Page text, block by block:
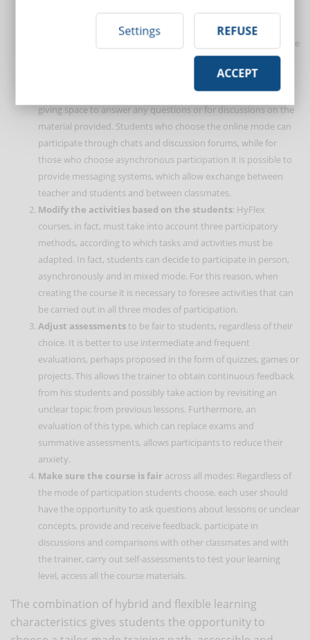
classmates, which fosters the creation of a community climate.
For a HyFlex Learning course to be successful, this same climate
must also be characteristic of online lessons. To achieve this
objective, the trainer can create short videos, so as not to
convey information only through face-to-face lessons, then
giving space to answer any questions or for discussions on the
material provided. Students who choose the online mode can
participate through chats and discussion forums, while for
those who choose asynchronous participation it is possible to
provide messaging systems, which allow exchange between
teacher and students and between classmates.
Modify the activities based on the students: HyFlex
courses, in fact, must take into account three participatory
methods, according to which tasks and activities must be
adapted. In fact, students can decide to participate in person,
asynchronously and in mixed mode. For this reason, when
creating the course it is necessary to foresee activities that can
be carried out in all three modes of participation.
Adjust assessmentsto be fair to students, regardless of their
choice. It is better to use intermediate and frequent
evaluations, perhaps proposed in the form of quizzes, games or
projects. This allows the trainer to obtain continuous feedback
from his students and possibly take action by revisiting an
unclear topic from previous lessons. Furthermore, an
evaluation of this type, which can replace exams and
summative assessments, allows participants to reduce their
anxiety.
Make sure the course is fair across all modes: Regardless of
the mode of participation students choose, each user should
have the opportunity to ask questions about lessons or unclear
concepts, provide and receive feedback, participate in
discussions and comparisons with other classmates and with
the trainer, carry out self-assessments to test your learning
level, access all the course materials.
The combination of hybrid and flexible learning
characteristics gives students the opportunity to
Settings REFUSE
ACCEPT